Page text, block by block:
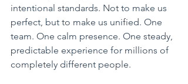
intentional standards. Not to make us
perfect, but to make us unified. One
team. One calm presence. One steady,
predictable experience for millions of
completely different people.